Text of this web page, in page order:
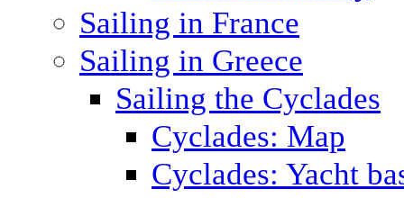
Sailing in France
Sailing in Greece
Sailing the Cyclades
Cyclades: Map
Cyclades: Yacht